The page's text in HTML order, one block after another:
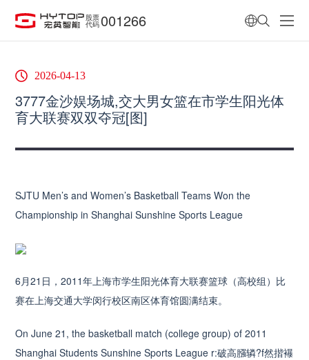
股票
代码 001266
2026-04-13
3777金沙娱场城,交大男女篮在市学生阳光体
育大联赛双双夺冠[图]
SJTU Men’s and Women’s Basketball Teams Won the
Championship in Shanghai Sunshine Sports League
6月21日，2011年上海市学生阳光体育大联赛篮球（高校组）比
赛在上海交通大学闵行校区南区体育馆圆满结束。
On June 21, the basketball match (college group) of 2011
Shanghai Students Sunshine Sports League r:破高膙辚?f然揩襮